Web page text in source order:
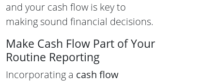
and your cash flow is key to
making sound financial decisions.
Make Cash Flow Part of Your
Routine Reporting
Incorporating a cash flow